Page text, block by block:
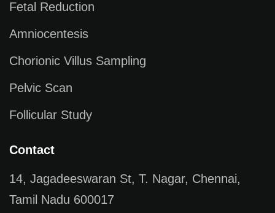
Fetal Reduction
Amniocentesis
Chorionic Villus Sampling
Pelvic Scan
Follicular Study
Contact
14, Jagadeeswaran St, T. Nagar, Chennai,
Tamil Nadu 600017